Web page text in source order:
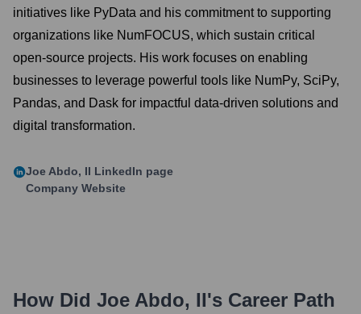
initiatives like PyData and his commitment to supporting
organizations like NumFOCUS, which sustain critical
open-source projects. His work focuses on enabling
businesses to leverage powerful tools like NumPy, SciPy,
Pandas, and Dask for impactful data-driven solutions and
digital transformation.
Joe Abdo, II LinkedIn page
Company Website
How Did Joe Abdo, II's Career Path